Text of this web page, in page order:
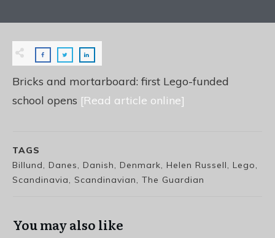
Bricks and mortarboard: first Lego-funded
school opens [Read article online]
TAGS
Billund, Danes, Danish, Denmark, Helen Russell, Lego,
Scandinavia, Scandinavian, The Guardian
You may also like